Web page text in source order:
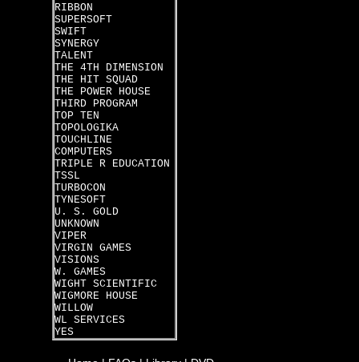
RIBBON
SUPERSOFT
SWIFT
SYNERGY
TALENT
THE 4TH DIMENSION
THE HIT SQUAD
THE POWER HOUSE
THIRD PROGRAM
TOP TEN
TOPOLOGIKA
TOUCHLINE
COMPUTERS
TRIPLE R EDUCATION
TSSL
TURBOCON
TYNESOFT
U. S. GOLD
UNKNOWN
VIPER
VIRGIN GAMES
VISIONS
W. GAMES
WIGHT SCIENTIFIC
WIGMORE HOUSE
WILLOW
WL SERVICES
YES